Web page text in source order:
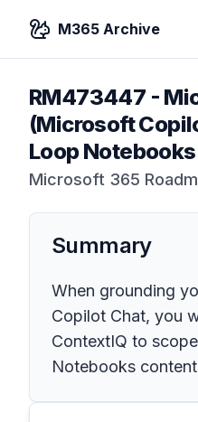
M365 Archive
RM473447 -
(Microsoft
Loop
Microsoft 365
Summary
When grounding
Copilot Chat, you
ContextIQ to
Notebooks